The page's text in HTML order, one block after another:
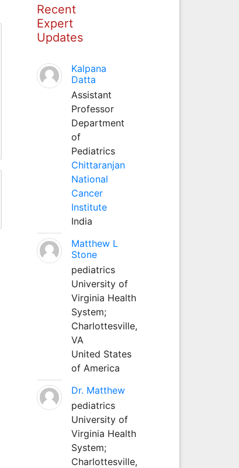
Recent
Expert
Updates
Kalpana
Datta
Assistant
Professor
Department
of
Pediatrics
Chittaranjan
National
Cancer
Institute
India
Matthew L
Stone
pediatrics
University of
Virginia Health
System;
Charlottesville,
VA
United States
of America
Dr. Matthew
pediatrics
University of
Virginia Health
System;
Charlottesville,